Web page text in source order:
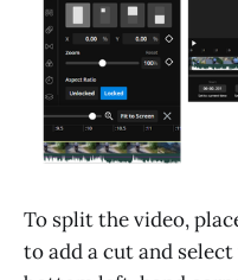
To split the video,
to add a cut and